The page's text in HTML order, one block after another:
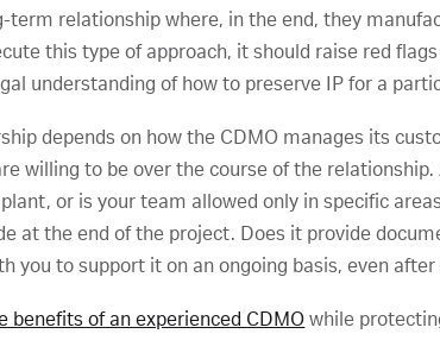
term relationship where, in the end, they
this type of approach, it should raise red
understanding of how to preserve IP for a
depends on how the CDMO manages its
willing to be over the course of the
or is your team allowed only in specific
at the end of the project. Does it provide
you to support it on an ongoing basis, even
benefits of an experienced CDMO while